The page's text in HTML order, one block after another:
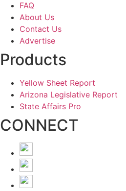
FAQ
About Us
Contact Us
Advertise
Products
Yellow Sheet Report
Arizona Legislative Report
State Affairs Pro
CONNECT